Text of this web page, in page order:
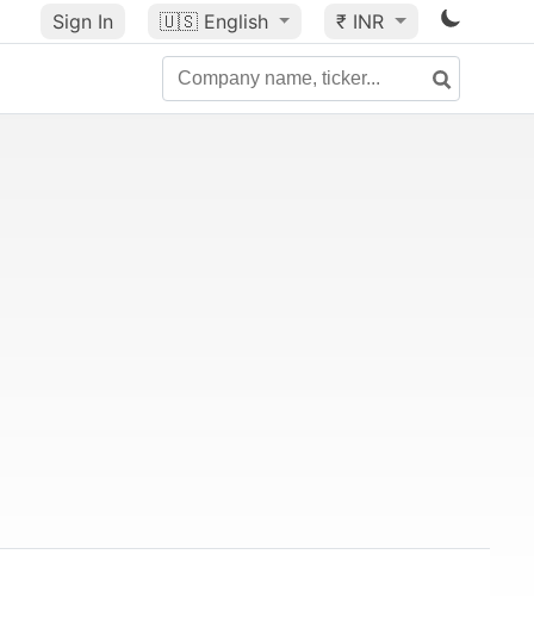
Sign In 🇺🇸 English ₹ INR